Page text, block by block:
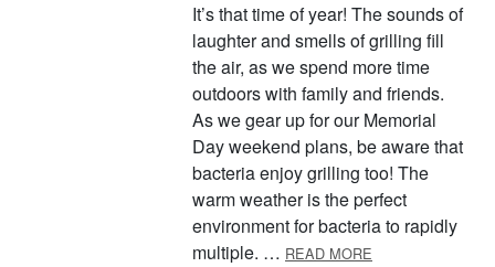
It’s that time of year! The sounds of
laughter and smells of grilling fill
the air, as we spend more time
outdoors with family and friends.
As we gear up for our Memorial
Day weekend plans, be aware that
bacteria enjoy grilling too! The
warm weather is the perfect
environment for bacteria to rapidly
multiple. … READ MORE